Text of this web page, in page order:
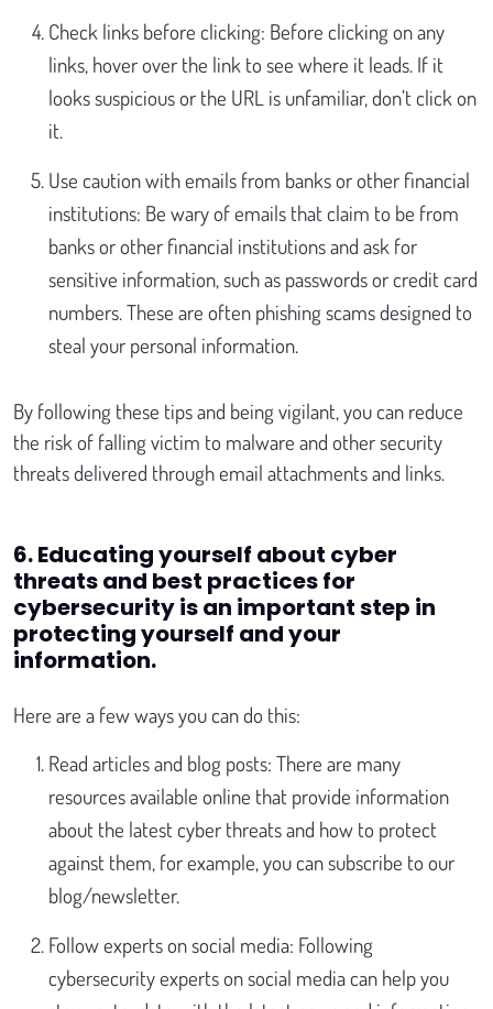
Check links before clicking: Before clicking on any
links, hover over the link to see where it leads. If it
looks suspicious or the URL is unfamiliar, don’t click on
it.
Use caution with emails from banks or other financial
institutions: Be wary of emails that claim to be from
banks or other financial institutions and ask for
sensitive information, such as passwords or credit card
numbers. These are often phishing scams designed to
steal your personal information.
By following these tips and being vigilant, you can reduce
the risk of falling victim to malware and other security
threats delivered through email attachments and links.
6. Educating yourself about cyber
threats and best practices for
cybersecurity is an important step in
protecting yourself and your
information.
Here are a few ways you can do this:
Read articles and blog posts: There are many
resources available online that provide information
about the latest cyber threats and how to protect
against them, for example, you can subscribe to our
blog/newsletter.
Follow experts on social media: Following
cybersecurity experts on social media can help you